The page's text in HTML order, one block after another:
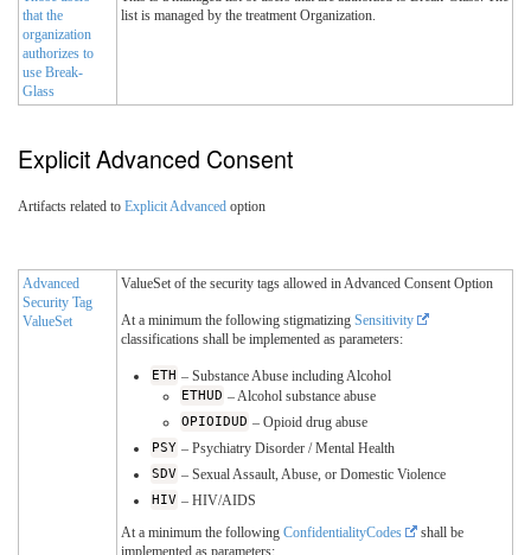
that the
organization
authorizes to
use Break-
Glass
list is managed by the treatment Organization.
Explicit Advanced Consent
Artifacts related to Explicit Advanced option
Advanced
Security Tag
ValueSet
ValueSet of the security tags allowed in Advanced Consent Option
At a minimum the following stigmatizing Sensitivity
classifications shall be implemented as parameters:
ETH – Substance Abuse including Alcohol
ETHUD – Alcohol substance abuse
OPIOIDUD – Opioid drug abuse
PSY – Psychiatry Disorder / Mental Health
SDV – Sexual Assault, Abuse, or Domestic Violence
HIV – HIV/AIDS
At a minimum the following ConfidentialityCodes
shall be
implemented as parameters: